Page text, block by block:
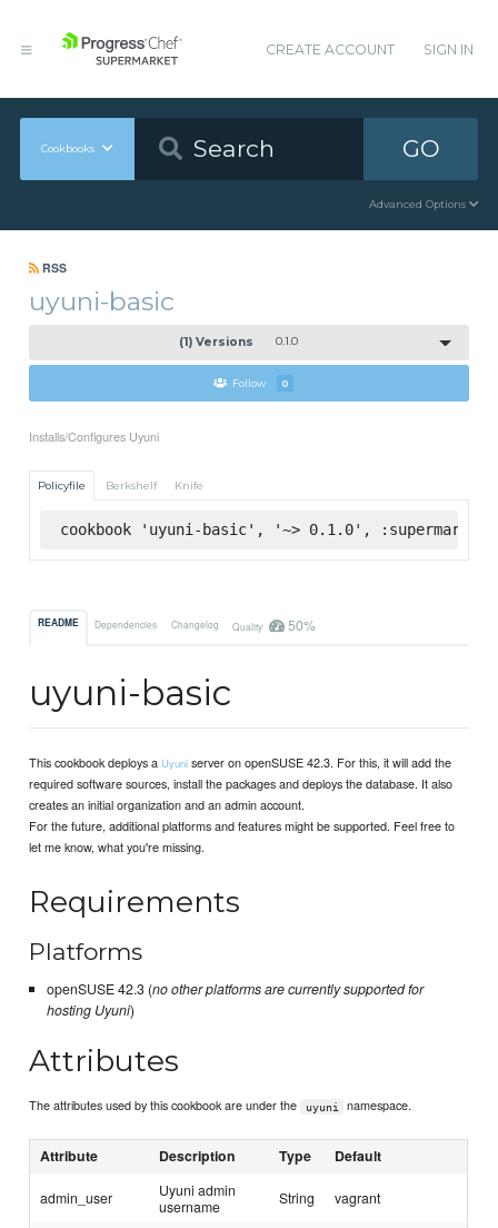
CREATE ACCOUNT SIGN IN
Cookbooks GO
Advanced Options
RSS
uyuni-basic
(1) Versions 0.1.0
Follow 0
Installs/Configures Uyuni
Policyfile Berkshelf Knife
cookbook 'uyuni-basic', '~> 0.1.0', :supermarket
README Dependencies Changelog Quality 50%
uyuni-basic
This cookbook deploys aUyuni server on openSUSE 42.3. For this, it will add the
required software sources, install the packages and deploys the database. It also
creates an initial organization and an admin account.
For the future, additional platforms and features might be supported. Feel free to
let me know, what you're missing.
Requirements
Platforms
openSUSE 42.3 (no other platforms are currently supported for
hosting Uyuni)
Attributes
The attributes used by this cookbook are under the uyuni namespace.
Attribute Description Type Default
admin_user
Uyuni admin
username
String vagrant